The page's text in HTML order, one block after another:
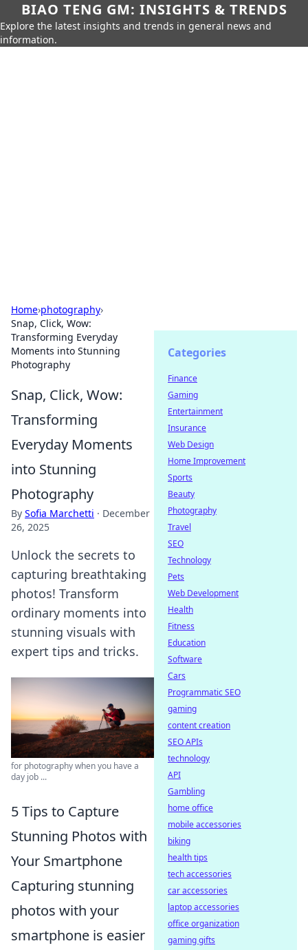
BIAO TENG GM: INSIGHTS & TRENDS
Explore the latest insights and trends in general news and
information.
Home›photography›
Snap, Click, Wow:
Transforming Everyday
Moments into Stunning
Photography
Snap, Click, Wow:
Transforming
Everyday Moments
into Stunning
Photography
By Sofia Marchetti · December
26, 2025
Unlock the secrets to
capturing breathtaking
photos! Transform
ordinary moments into
stunning visuals with
expert tips and tricks.
for photography when you have a
day job ...
5 Tips to Capture
Stunning Photos with
Your Smartphone
Capturing stunning
photos with your
smartphone is easier
Categories
Finance
Gaming
Entertainment
Insurance
Web Design
Home Improvement
Sports
Beauty
Photography
Travel
SEO
Technology
Pets
Web Development
Health
Fitness
Education
Software
Cars
Programmatic SEO
gaming
content creation
SEO APIs
technology
API
Gambling
home office
mobile accessories
biking
health tips
tech accessories
car accessories
laptop accessories
office organization
gaming gifts